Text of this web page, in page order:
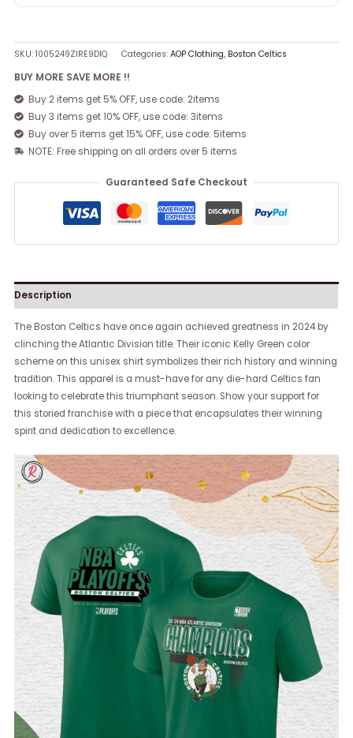
SKU:1005249ZIRE9DIQ Categories:AOP Clothing, Boston Celtics
BUY MORE SAVE MORE !!
Buy 2 items get 5% OFF, use code: 2items
Buy 3 items get 10% OFF, use code: 3items
Buy over 5 items get 15% OFF, use code: 5items
NOTE: Free shipping on all orders over 5 items
Guaranteed Safe Checkout
Description
The Boston Celtics have once again achieved greatness in 2024 by
clinching the Atlantic Division title. Their iconic Kelly Green color
scheme on this unisex shirt symbolizes their rich history and winning
tradition. This apparel is a must-have for any die-hard Celtics fan
looking to celebrate this triumphant season. Show your support for
this storied franchise with a piece that encapsulates their winning
spirit and dedication to excellence.